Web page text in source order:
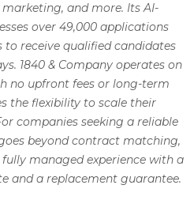
and more. Its AI-
over 49,000 applications
receive qualified candidates
1840 & Company operates on
no upfront fees or long-term
the flexibility to scale their
companies seeking a reliable
beyond contract matching,
fully managed experience with a
and a replacement guarantee.